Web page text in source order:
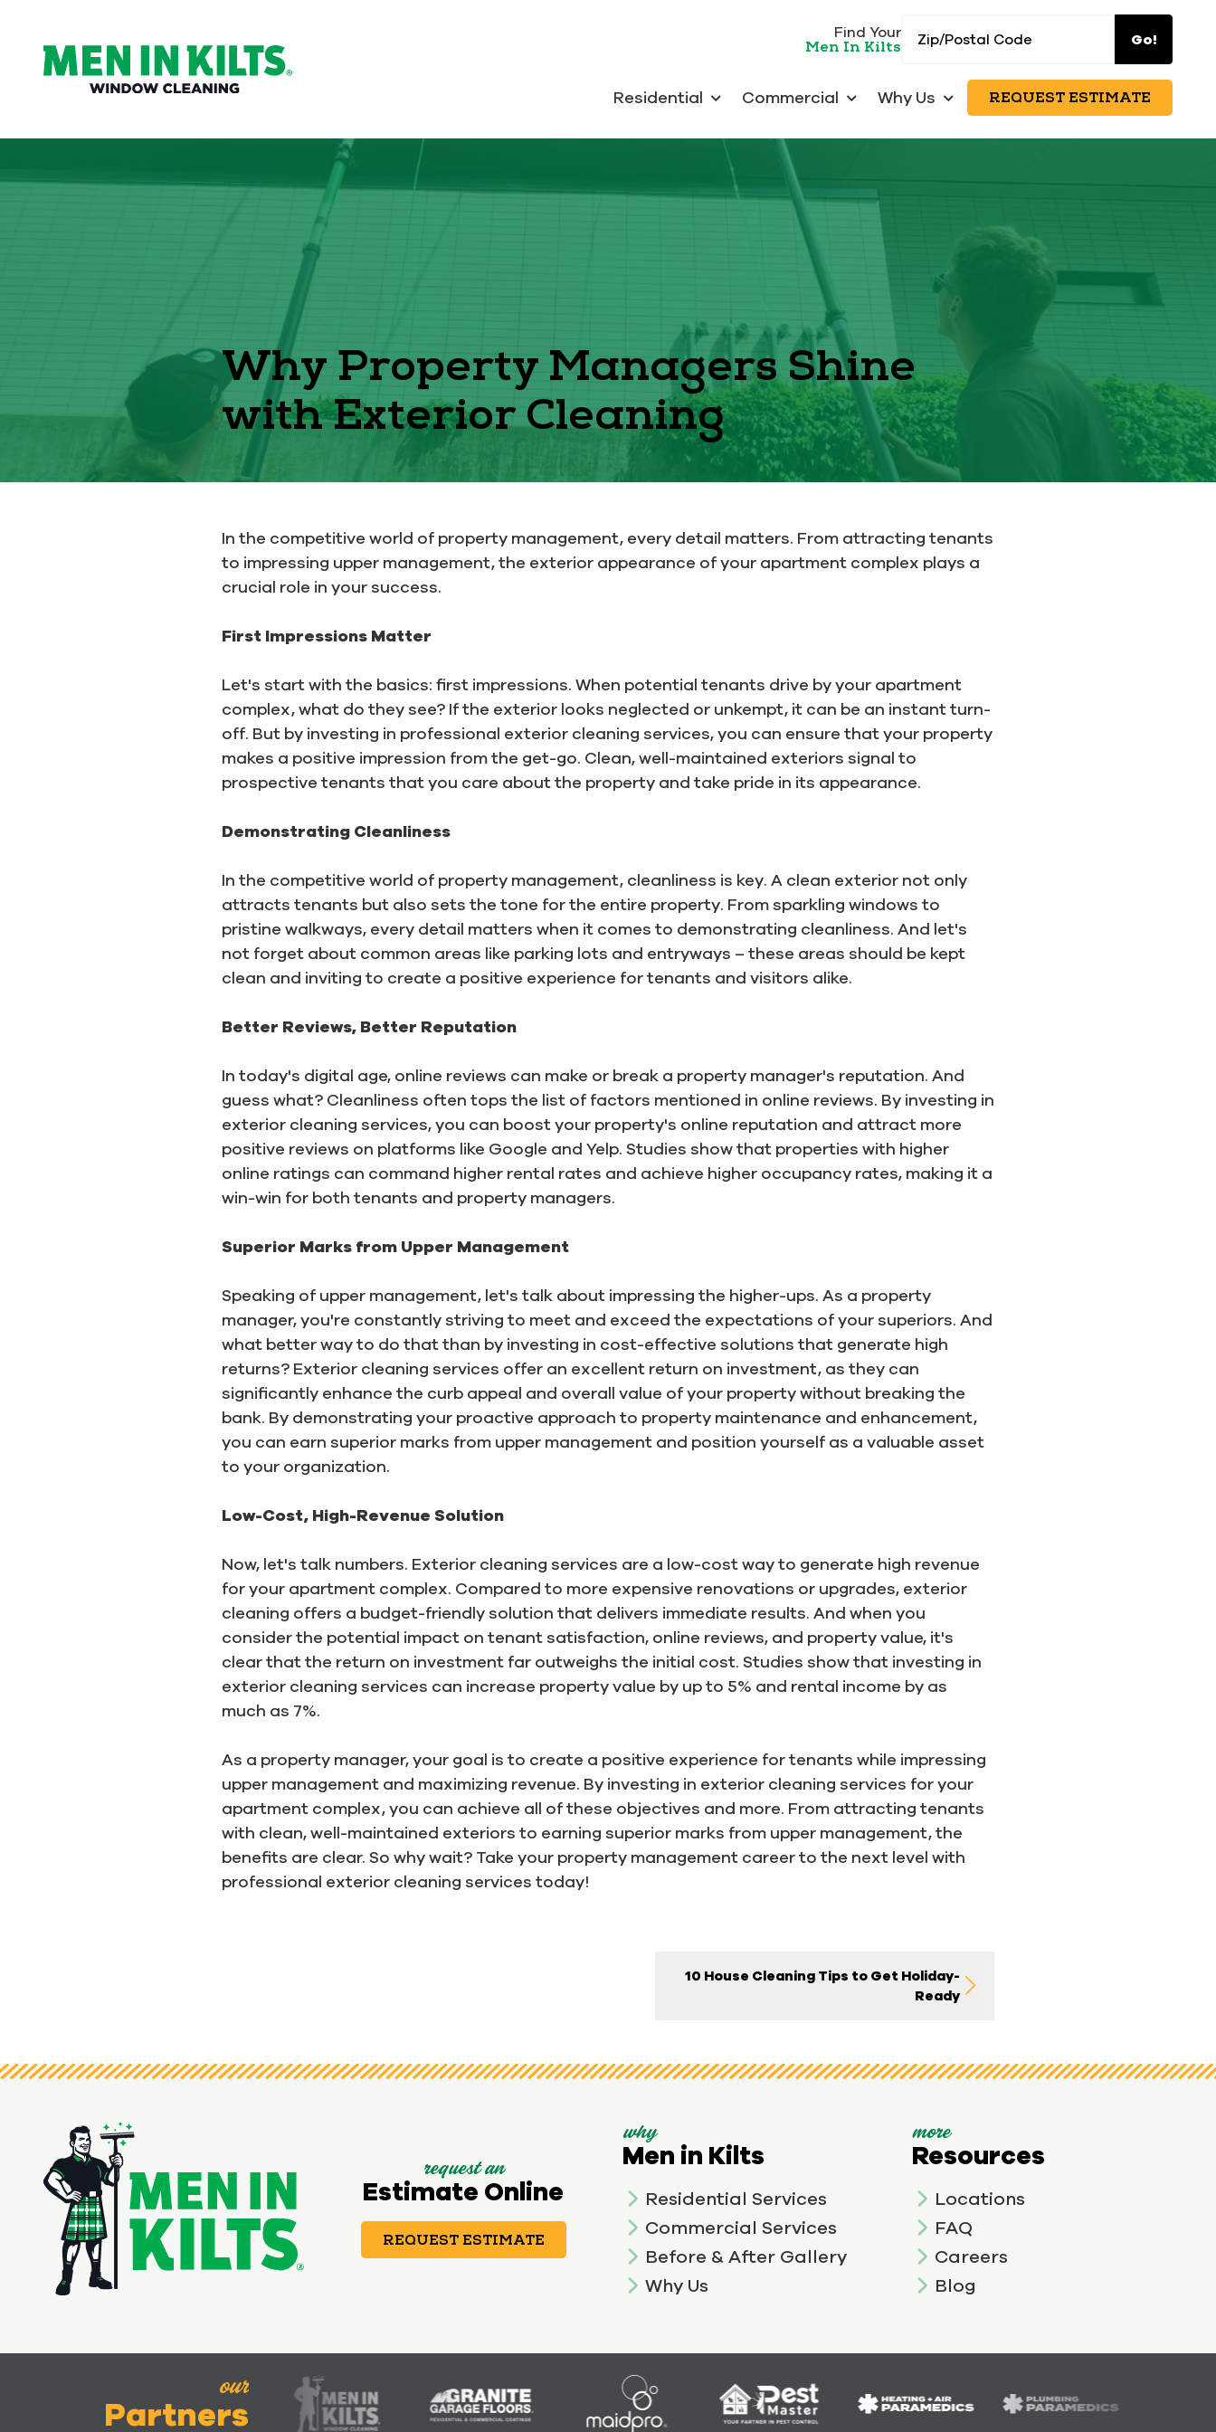
Find Your
Men In Kilts Code
Go!
REQUEST ESTIMATE
Residential Commercial Why Us
Why Property Managers Shine
with Exterior Cleaning
In the competitive world of property management, every detail matters. From attracting tenants
to impressing upper management, the exterior appearance of your apartment complex plays a
crucial role in your success.
First Impressions Matter
Let's start with the basics: first impressions. When potential tenants drive by your apartment
complex, what do they see? If the exterior looks neglected or unkempt, it can be an instant turn-
off. But by investing in professional exterior cleaning services, you can ensure that your property
makes a positive impression from the get-go. Clean, well-maintained exteriors signal to
prospective tenants that you care about the property and take pride in its appearance.
Demonstrating Cleanliness
In the competitive world of property management, cleanliness is key. A clean exterior not only
attracts tenants but also sets the tone for the entire property. From sparkling windows to
pristine walkways, every detail matters when it comes to demonstrating cleanliness. And let's
not forget about common areas like parking lots and entryways – these areas should be kept
clean and inviting to create a positive experience for tenants and visitors alike.
Better Reviews, Better Reputation
In today's digital age, online reviews can make or break a property manager's reputation. And
guess what? Cleanliness often tops the list of factors mentioned in online reviews. By investing in
exterior cleaning services, you can boost your property's online reputation and attract more
positive reviews on platforms like Google and Yelp. Studies show that properties with higher
online ratings can command higher rental rates and achieve higher occupancy rates, making it a
win-win for both tenants and property managers.
Superior Marks from Upper Management
Speaking of upper management, let's talk about impressing the higher-ups. As a property
manager, you're constantly striving to meet and exceed the expectations of your superiors. And
what better way to do that than by investing in cost-effective solutions that generate high
returns? Exterior cleaning services offer an excellent return on investment, as they can
significantly enhance the curb appeal and overall value of your property without breaking the
bank. By demonstrating your proactive approach to property maintenance and enhancement,
you can earn superior marks from upper management and position yourself as a valuable asset
to your organization.
Low-Cost, High-Revenue Solution
Now, let's talk numbers. Exterior cleaning services are a low-cost way to generate high revenue
for your apartment complex. Compared to more expensive renovations or upgrades, exterior
cleaning offers a budget-friendly solution that delivers immediate results. And when you
consider the potential impact on tenant satisfaction, online reviews, and property value, it's
clear that the return on investment far outweighs the initial cost. Studies show that investing in
exterior cleaning services can increase property value by up to 5% and rental income by as
much as 7%.
As a property manager, your goal is to create a positive experience for tenants while impressing
upper management and maximizing revenue. By investing in exterior cleaning services for your
apartment complex, you can achieve all of these objectives and more. From attracting tenants
with clean, well-maintained exteriors to earning superior marks from upper management, the
benefits are clear. So why wait? Take your property management career to the next level with
professional exterior cleaning services today!
10 House Cleaning Tips to Get Holiday-
Ready
request an
Estimate Online
REQUEST ESTIMATE
why
Men in Kilts
Residential Services
Commercial Services
Before & After Gallery
Why Us
more
Resources
Locations
FAQ
Careers
Blog
our
Partners